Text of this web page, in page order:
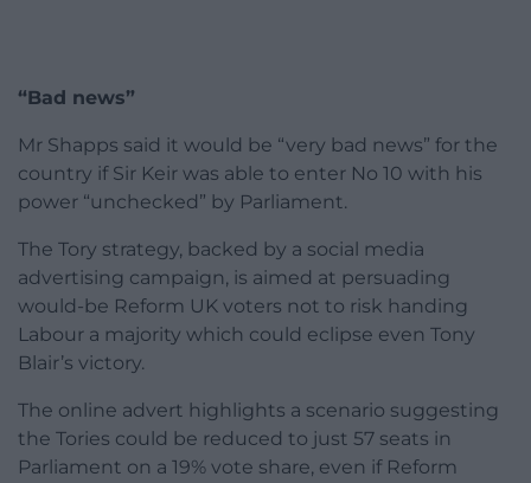
“Bad news”
Mr Shapps said it would be “very bad news” for the
country if Sir Keir was able to enter No 10 with his
power “unchecked” by Parliament.
The Tory strategy, backed by a social media
advertising campaign, is aimed at persuading
would-be Reform UK voters not to risk handing
Labour a majority which could eclipse even Tony
Blair’s victory.
The online advert highlights a scenario suggesting
the Tories could be reduced to just 57 seats in
Parliament on a 19% vote share, even if Reform